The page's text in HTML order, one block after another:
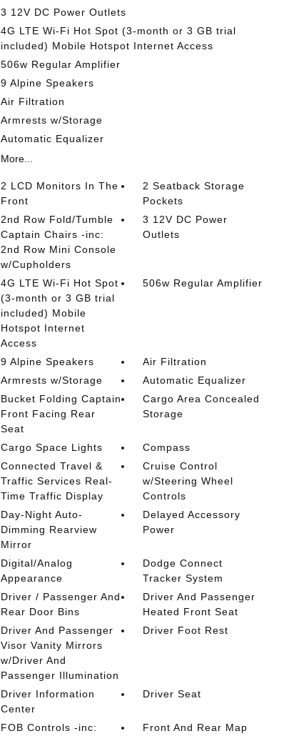
3 12V DC Power Outlets
4G LTE Wi-Fi Hot Spot (3-month or 3 GB trial
included) Mobile Hotspot Internet Access
506w Regular Amplifier
9 Alpine Speakers
Air Filtration
Armrests w/Storage
Automatic Equalizer
More...
2 LCD Monitors In The
Front
2 Seatback Storage
Pockets
2nd Row Fold/Tumble
Captain Chairs -inc:
2nd Row Mini Console
w/Cupholders
3 12V DC Power
Outlets
4G LTE Wi-Fi Hot Spot
(3-month or 3 GB trial
included) Mobile
Hotspot Internet
Access
506w Regular Amplifier
9 Alpine Speakers
Air Filtration
Armrests w/Storage
Automatic Equalizer
Bucket Folding Captain
Front Facing Rear
Seat
Cargo Area Concealed
Storage
Cargo Space Lights
Compass
Connected Travel &
Traffic Services Real-
Time Traffic Display
Cruise Control
w/Steering Wheel
Controls
Day-Night Auto-
Dimming Rearview
Mirror
Delayed Accessory
Power
Digital/Analog
Appearance
Dodge Connect
Tracker System
Driver / Passenger And
Rear Door Bins
Driver And Passenger
Heated Front Seat
Driver And Passenger
Visor Vanity Mirrors
w/Driver And
Passenger Illumination
Driver Foot Rest
Driver Information
Center
Driver Seat
FOB Controls -inc:
Front And Rear Map